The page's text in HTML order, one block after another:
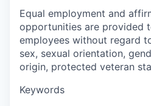
Equal employment and
opportunities are provided
employees without regard
sex, sexual orientation,
origin, protected veteran
Keywords